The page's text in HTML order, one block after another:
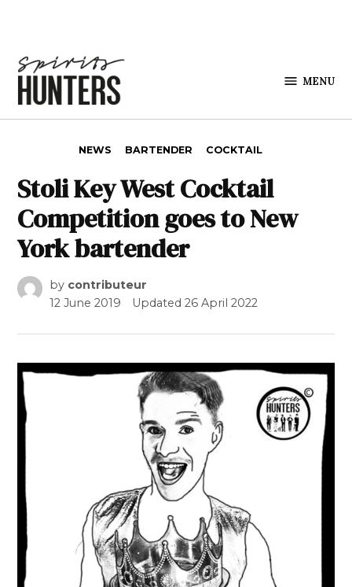
MENU
NEWS BARTENDER COCKTAIL
Stoli Key West Cocktail
Competition goes to New
York bartender
by contributeur
12 June 2019
Updated26 April 2022